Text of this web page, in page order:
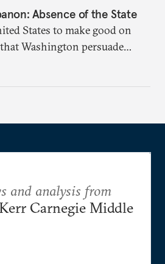
Absence of the State
States to make good on
Washington persuade
Hezbollah militarily would
and analysis from
Carnegie Middle